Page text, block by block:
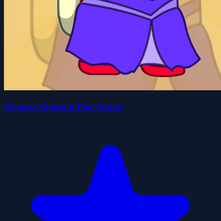
Princess Amoung Plus Maker